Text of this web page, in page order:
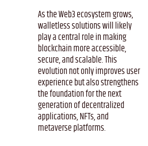
As the Web3 ecosystem grows,
walletless solutions will likely
play a central role in making
blockchain more accessible,
secure, and scalable. This
evolution not only improves user
experience but also strengthens
the foundation for the next
generation of decentralized
applications, NFTs, and
metaverse platforms.